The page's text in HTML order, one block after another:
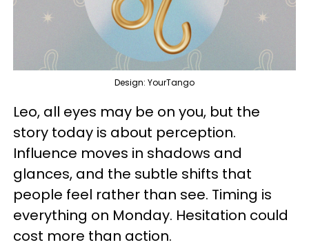
Design: YourTango
Leo, all eyes may be on you, but the
story today is about perception.
Influence moves in shadows and
glances, and the subtle shifts that
people feel rather than see. Timing is
everything on Monday. Hesitation could
cost more than action.